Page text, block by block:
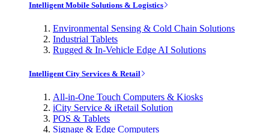
Intelligent Mobile Solutions & Logistics
Environmental Sensing & Cold Chain Solutions
Industrial Tablets
Rugged & In-Vehicle Edge AI Solutions
Intelligent City Services & Retail
All-in-One Touch Computers & Kiosks
iCity Service & iRetail Solution
POS & Tablets
Signage & Edge Computers